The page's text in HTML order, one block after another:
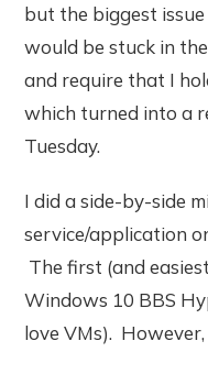
but the biggest
would be stuck in
and require that I
which turned into a
Tuesday.
I did a side-by-side
service/application
The first (and
Windows 10 BBS
love VMs).